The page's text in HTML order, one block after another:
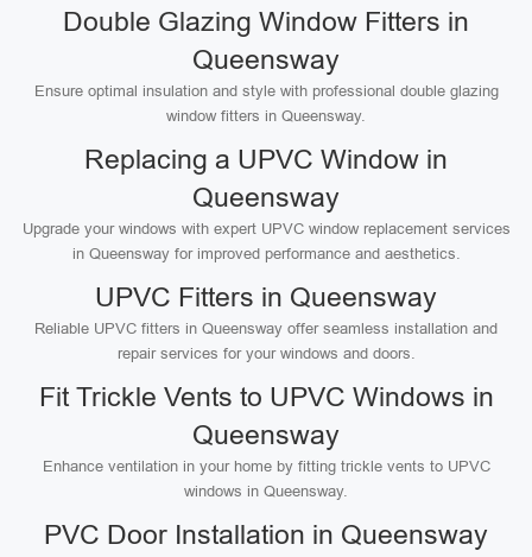
Double Glazing Window Fitters in
Queensway
Ensure optimal insulation and style with professional double glazing
window fitters in Queensway.
Replacing a UPVC Window in
Queensway
Upgrade your windows with expert UPVC window replacement services
in Queensway for improved performance and aesthetics.
UPVC Fitters in Queensway
Reliable UPVC fitters in Queensway offer seamless installation and
repair services for your windows and doors.
Fit Trickle Vents to UPVC Windows in
Queensway
Enhance ventilation in your home by fitting trickle vents to UPVC
windows in Queensway.
PVC Door Installation in Queensway